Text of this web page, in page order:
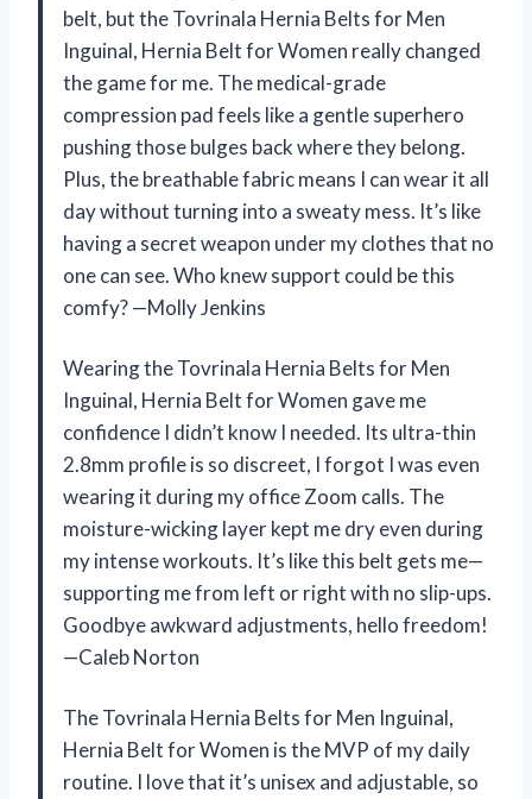
belt, but the Tovrinala Hernia Belts for Men
Inguinal, Hernia Belt for Women really changed
the game for me. The medical-grade
compression pad feels like a gentle superhero
pushing those bulges back where they belong.
Plus, the breathable fabric means I can wear it all
day without turning into a sweaty mess. It’s like
having a secret weapon under my clothes that no
one can see. Who knew support could be this
comfy? —Molly Jenkins
Wearing the Tovrinala Hernia Belts for Men
Inguinal, Hernia Belt for Women gave me
confidence I didn’t know I needed. Its ultra-thin
2.8mm profile is so discreet, I forgot I was even
wearing it during my office Zoom calls. The
moisture-wicking layer kept me dry even during
my intense workouts. It’s like this belt gets me—
supporting me from left or right with no slip-ups.
Goodbye awkward adjustments, hello freedom!
—Caleb Norton
The Tovrinala Hernia Belts for Men Inguinal,
Hernia Belt for Women is the MVP of my daily
routine. I love that it’s unisex and adjustable, so